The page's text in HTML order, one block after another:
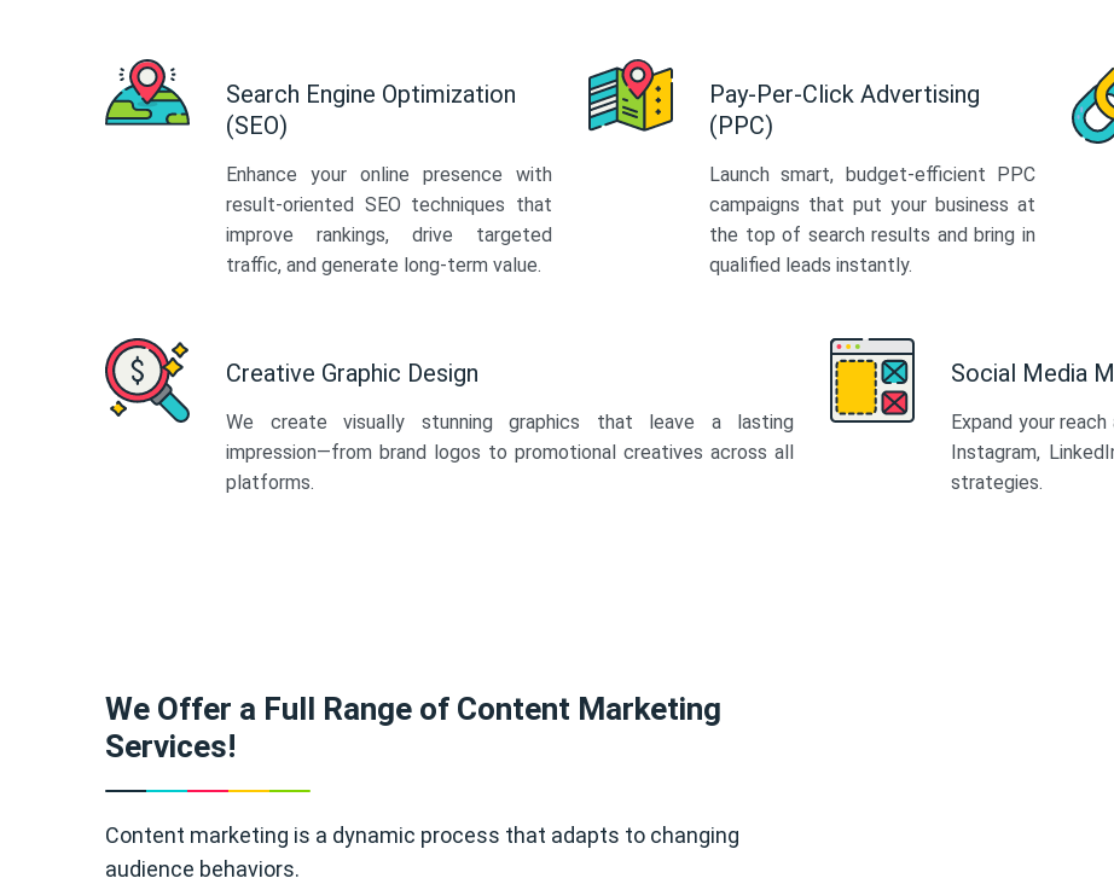
Search Engine Optimization
(SEO)
Enhance your online presence with
result-oriented SEO techniques that
improve rankings, drive targeted
traffic, and generate long-term value.
Pay-Per-Click Advertising
(PPC)
Launch smart, budget-efficient PPC
campaigns that put your business at
the top of search results and bring in
qualified leads instantly.
Creative Graphic Design
We create visually stunning graphics that leave a lasting
impression—from brand logos to promotional creatives across all
platforms.
Social Media
Expand your
Instagram,
strategies.
We Offer a Full Range of Content Marketing
Services!
Content marketing is a dynamic process that adapts to changing
audience behaviors.